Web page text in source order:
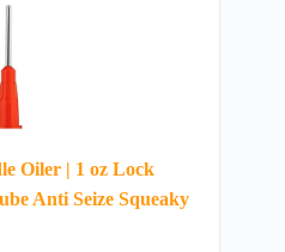
Oiler | 1 oz Lock
Anti Seize Squeaky